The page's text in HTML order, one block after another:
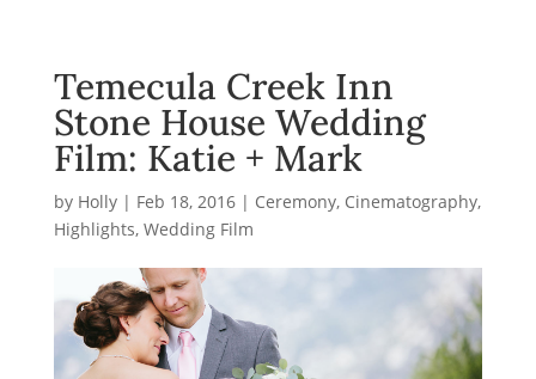
Temecula Creek Inn
Stone House Wedding
Film: Katie + Mark
by Holly| Feb 18, 2016| Ceremony, Cinematography,
Highlights, Wedding Film